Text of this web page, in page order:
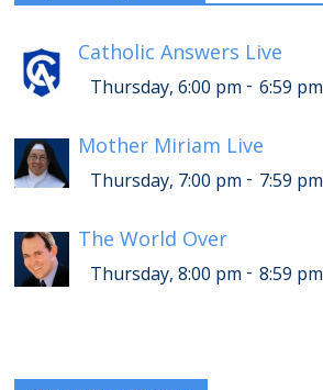
Catholic Answers Live
Thursday, 6:00 pm - 6:59 pm
Mother Miriam Live
Thursday, 7:00 pm - 7:59 pm
The World Over
Thursday, 8:00 pm - 8:59 pm